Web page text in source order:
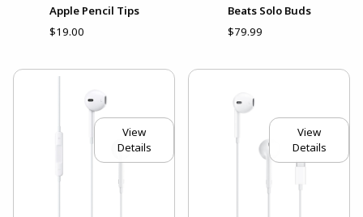
Apple Pencil Tips
$19.00
Beats Solo Buds
$79.99
View
Details
View
Details